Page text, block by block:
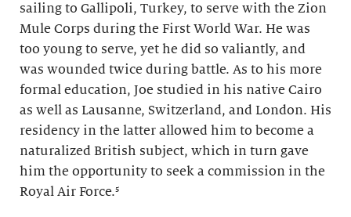
sailing to Gallipoli, Turkey, to serve with the Zion
Mule Corps during the First World War. He was
too young to serve, yet he did so valiantly, and
was wounded twice during battle. As to his more
formal education, Joe studied in his native Cairo
as well as Lausanne, Switzerland, and London. His
residency in the latter allowed him to become a
naturalized British subject, which in turn gave
him the opportunity to seek a commission in the
Royal Air Force.⁵